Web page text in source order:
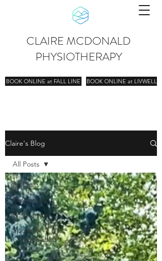
CLAIRE MCDONALD
PHYSIOTHERAPY
BOOK ONLINE at FALL LINE BOOK ONLINE at LIVWELL
Claire's Blog
All Posts
Pregnancy
Postpartum
Sports &
Orthopaedics
All Posts